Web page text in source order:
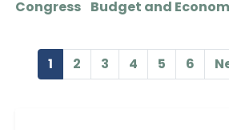
Congress Budget and
Pagination
Current
1 Page
2 Page
3 Page
4 Page
5 Page
6